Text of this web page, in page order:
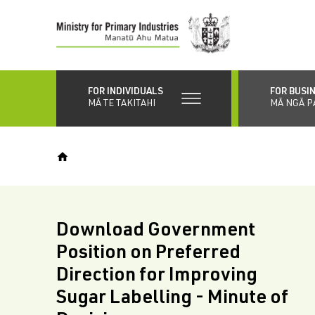
content
FOR INDIVIDUALS
MĀ TE TAKITAHI
FOR
MĀ NGĀ
Download Government
Position on Preferred
Direction for Improving
Sugar Labelling - Minute of